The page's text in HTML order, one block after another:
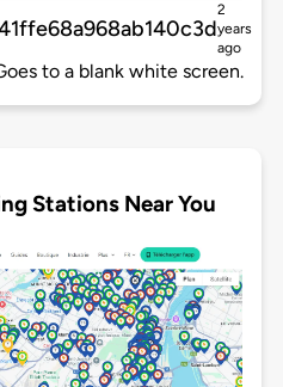
2
years
ago
to a blank white screen.
Stations Near You